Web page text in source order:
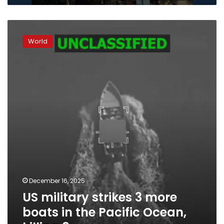
military
strikesWorld
December 16, 2025
US military strikes 3 more
boats in the Pacific Ocean,